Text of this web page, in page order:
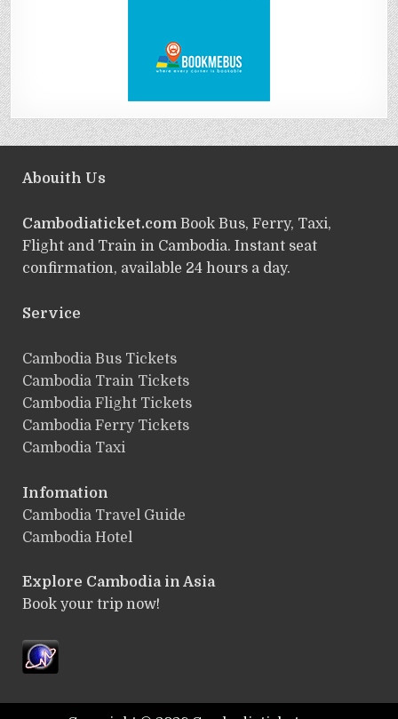
Abouith Us
Cambodiaticket.comBook Bus, Ferry, Taxi,
Flight and Train in Cambodia. Instant seat
confirmation, available 24 hours a day.
Service
ฺCambodia Bus Tickets
Cambodia Train Tickets
Cambodia Flight Tickets
Cambodia Ferry Tickets
Cambodia Taxi
Infomation
Cambodia Travel Guide
Cambodia Hotel
Explore Cambodia in Asia
Book your trip now!